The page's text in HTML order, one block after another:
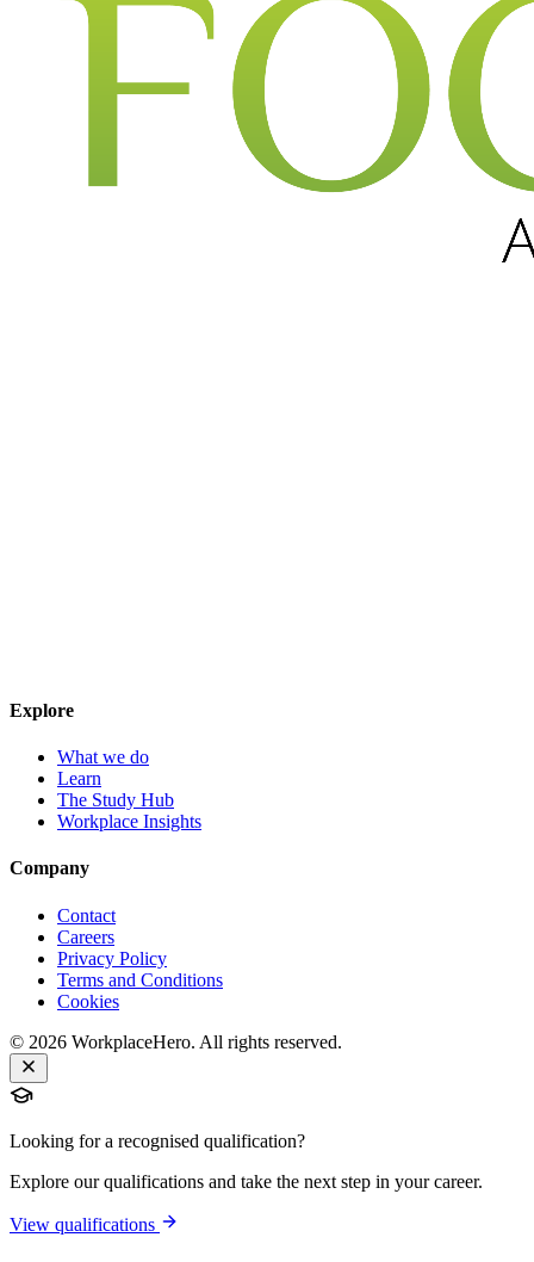
Explore
What we do
Learn
The Study Hub
Workplace Insights
Company
Contact
Careers
Privacy Policy
Terms and Conditions
Cookies
© 2026 WorkplaceHero. All rights reserved.
Looking for a recognised qualification?
Explore our qualifications and take the next step in your career.
View qualifications